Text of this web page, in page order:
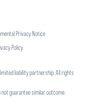
Privacy Notice
Policy
liability partnership. All rights
guarantee similar outcome.